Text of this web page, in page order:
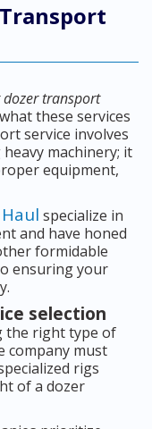
dozer transport
these services
service involves
machinery; it
equipment,
specialize in
and have honed
formidable
ensuring your
selection
the right type of
company must
rigs
of a dozer